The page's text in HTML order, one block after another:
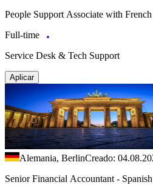
People Support Associate with
Full-time
Service Desk & Tech Support
Aplicar
Alemania, BerlinCreado:
Senior Financial Accountant -